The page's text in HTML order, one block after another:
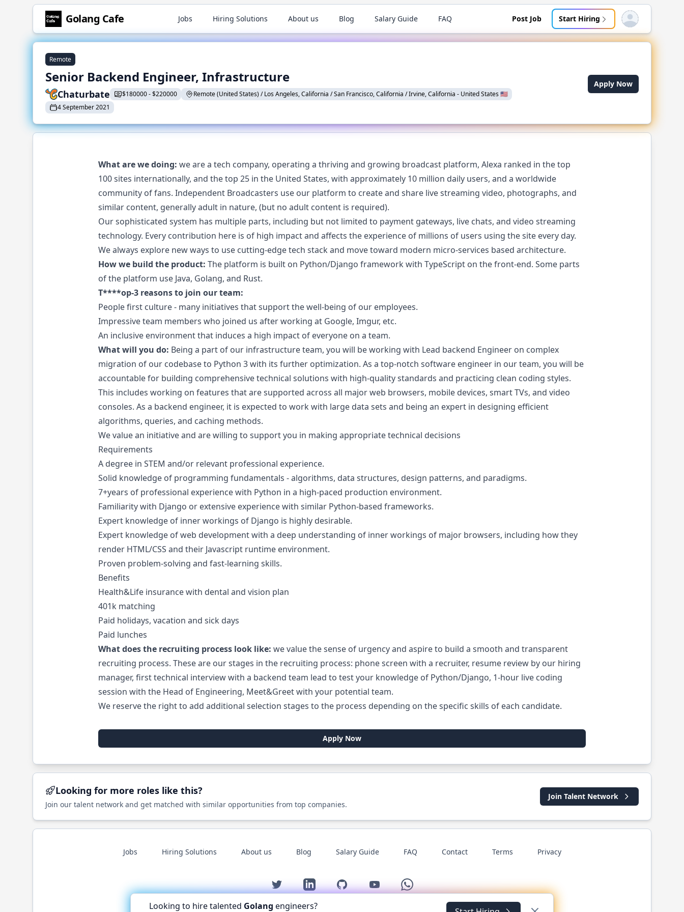
Golang Cafe Jobs Hiring Solutions About us Blog Salary Guide FAQ Post Job Start Hiring Open user menu
Remote
Senior Backend Engineer, Infrastructure
Chaturbate $180000-$220000 Remote (United States) / Los Angeles, California / San Francisco, California / Irvine, California - United States🇺🇸
4 September 2021
Apply Now
What are we doing: we are a tech company, operating a thriving and growing broadcast platform, Alexa ranked in the top
100 sites internationally, and the top 25 in the United States, with approximately 10 million daily users, and a worldwide
community of fans. Independent Broadcasters use our platform to create and share live streaming video, photographs, and
similar content, generally adult in nature, (but no adult content is required).
Our sophisticated system has multiple parts, including but not limited to payment gateways, live chats, and video streaming
technology. Every contribution here is of high impact and affects the experience of millions of users using the site every day.
We always explore new ways to use cutting-edge tech stack and move toward modern micro-services based architecture.
How we build the product: The platform is built on Python/Django framework with TypeScript on the front-end. Some parts
of the platform use Java, Golang, and Rust.
T****op-3 reasons to join our team:
People first culture - many initiatives that support the well-being of our employees.
Impressive team members who joined us after working at Google, Imgur, etc.
An inclusive environment that induces a high impact of everyone on a team.
What will you do: Being a part of our infrastructure team, you will be working with Lead backend Engineer on complex
migration of our codebase to Python 3 with its further optimization. As a top-notch software engineer in our team, you will be
accountable for building comprehensive technical solutions with high-quality standards and practicing clean coding styles.
This includes working on features that are supported across all major web browsers, mobile devices, smart TVs, and video
consoles. As a backend engineer, it is expected to work with large data sets and being an expert in designing efficient
algorithms, queries, and caching methods.
We value an initiative and are willing to support you in making appropriate technical decisions
Requirements
A degree in STEM and/or relevant professional experience.
Solid knowledge of programming fundamentals - algorithms, data structures, design patterns, and paradigms.
7+years of professional experience with Python in a high-paced production environment.
Familiarity with Django or extensive experience with similar Python-based frameworks.
Expert knowledge of inner workings of Django is highly desirable.
Expert knowledge of web development with a deep understanding of inner workings of major browsers, including how they
render HTML/CSS and their Javascript runtime environment.
Proven problem-solving and fast-learning skills.
Benefits
Health&Life insurance with dental and vision plan
401k matching
Paid holidays, vacation and sick days
Paid lunches
What does the recruiting process look like: we value the sense of urgency and aspire to build a smooth and transparent
recruiting process. These are our stages in the recruiting process: phone screen with a recruiter, resume review by our hiring
manager, first technical interview with a backend team lead to test your knowledge of Python/Django, 1-hour live coding
session with the Head of Engineering, Meet&Greet with your potential team.
We reserve the right to add additional selection stages to the process depending on the specific skills of each candidate.
Apply Now
Looking for more roles like this?
Join our talent network and get matched with similar opportunities from top companies.
Join Talent Network
Jobs Hiring Solutions About us Blog Salary Guide FAQ Contact Terms Privacy
Twitter LinkedIn GitHub YouTube WhatsApp
Looking to hire talented Golang engineers?